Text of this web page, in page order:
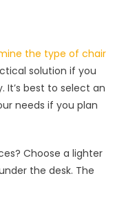
the type of chair
solution if you
It’s best to select an
needs if you plan
Choose a lighter
the desk. The